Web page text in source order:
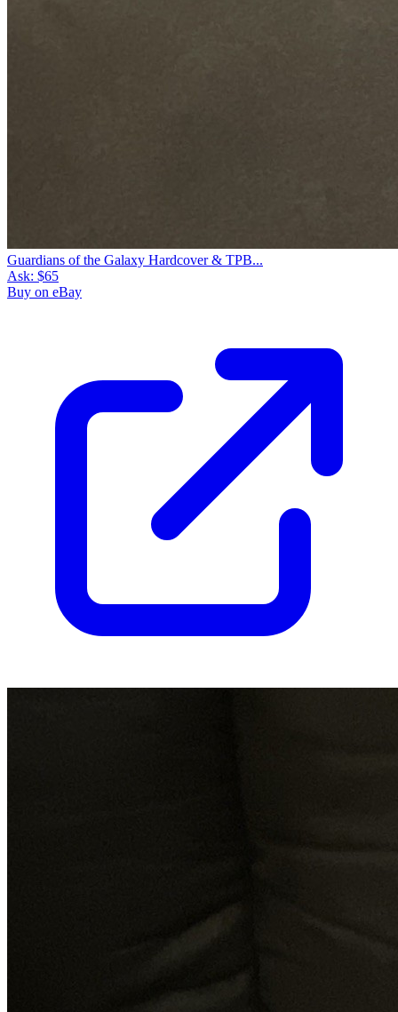
Guardians of the Galaxy Hardcover & TPB...
Ask: $65
Buy on eBay